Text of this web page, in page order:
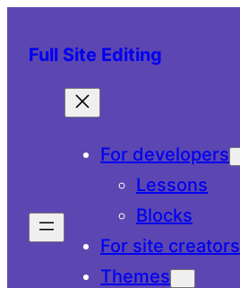
content
Full Site Editing
For developers
Lessons
Blocks
For site creators
Themes